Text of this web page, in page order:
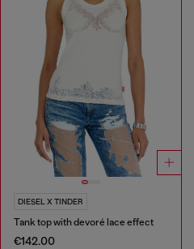
DIESEL X TINDER
Tank top with devoré lace effect
€142.00